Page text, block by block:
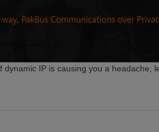
IP is causing you a headache,